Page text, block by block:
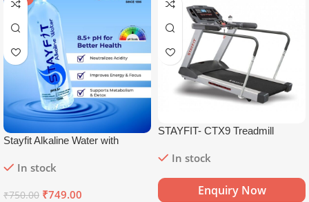
Stayfit Alkaline Water with
Minerals | 8.5+
In stock
₹750.00 ₹749.00
STAYFIT- CTX9 Treadmill
In stock
Enquiry Now